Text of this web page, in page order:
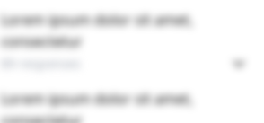
Lorem ipsum dolor sit amet,
consectetur
Lorem ipsum dolor sit amet,